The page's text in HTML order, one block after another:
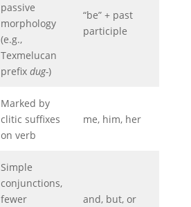
passive
morphology
(e.g.,
Texmelucan
prefix dug-)
“be” + past
participle
Marked by
clitic suffixes
on verb
me, him, her
Simple
conjunctions,
fewer
and, but, or